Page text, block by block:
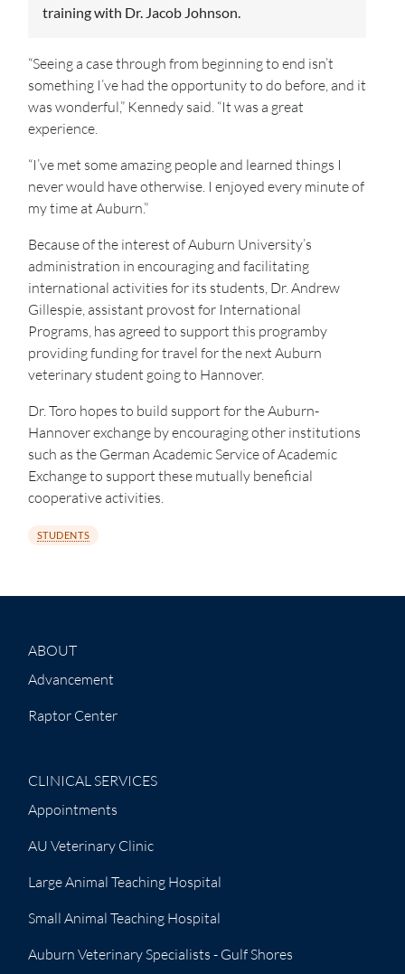
training with Dr. Jacob Johnson.
“Seeing a case through from beginning to end isn’t
something I’ve had the opportunity to do before, and it
was wonderful,” Kennedy said. “It was a great
experience.
“I’ve met some amazing people and learned things I
never would have otherwise. I enjoyed every minute of
my time at Auburn.”
Because of the interest of Auburn University’s
administration in encouraging and facilitating
international activities for its students, Dr. Andrew
Gillespie, assistant provost for International
Programs, has agreed to support this programby
providing funding for travel for the next Auburn
veterinary student going to Hannover.
Dr. Toro hopes to build support for the Auburn-
Hannover exchange by encouraging other institutions
such as the German Academic Service of Academic
Exchange to support these mutually beneficial
cooperative activities.
STUDENTS
ABOUT
Advancement
Raptor Center
CLINICAL SERVICES
Appointments
AU Veterinary Clinic
Large Animal Teaching Hospital
Small Animal Teaching Hospital
Auburn Veterinary Specialists - Gulf Shores